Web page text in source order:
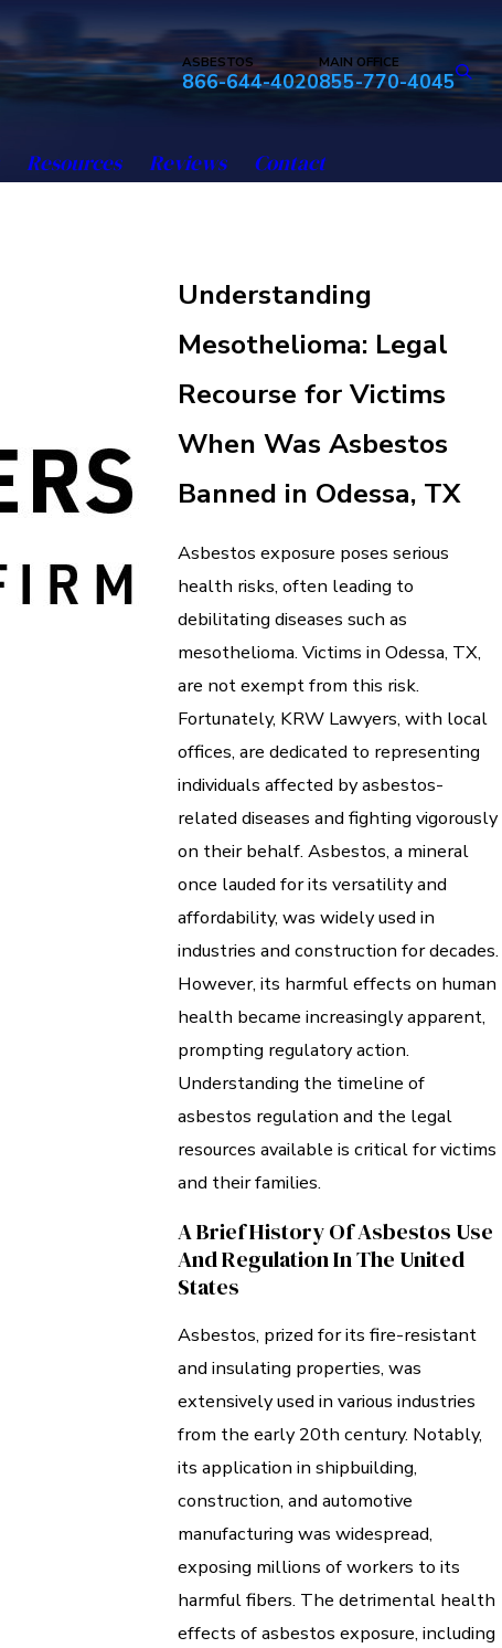
ASBESTOS
866-644-4020
MAIN OFFICE
855-770-4045
Resources Reviews Contact
Understanding
Mesothelioma: Legal
Recourse for Victims
When Was Asbestos
Banned in Odessa, TX
Asbestos exposure poses serious
health risks, often leading to
debilitating diseases such as
mesothelioma. Victims in Odessa, TX,
are not exempt from this risk.
Fortunately, KRW Lawyers, with local
offices, are dedicated to representing
individuals affected by asbestos-
related diseases and fighting vigorously
on their behalf. Asbestos, a mineral
once lauded for its versatility and
affordability, was widely used in
industries and construction for decades.
However, its harmful effects on human
health became increasingly apparent,
prompting regulatory action.
Understanding the timeline of
asbestos regulation and the legal
resources available is critical for victims
and their families.
A Brief History Of Asbestos Use
And Regulation In The United
States
Asbestos, prized for its fire-resistant
and insulating properties, was
extensively used in various industries
from the early 20th century. Notably,
its application in shipbuilding,
construction, and automotive
manufacturing was widespread,
exposing millions of workers to its
harmful fibers. The detrimental health
effects of asbestos exposure, including